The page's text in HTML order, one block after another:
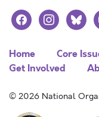
facebookinstagram
Home Core
Get Involved
© 2026 National